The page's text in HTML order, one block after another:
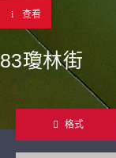
查看
83瓊林街
格式